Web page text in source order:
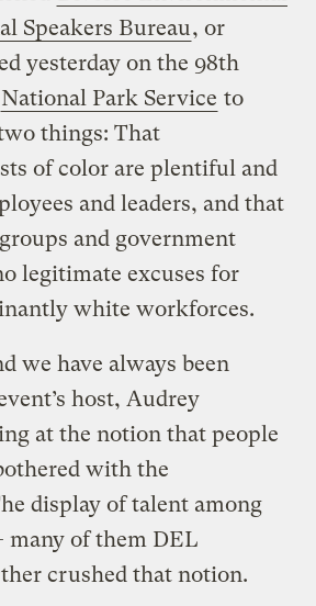
Speakers Bureau, or
yesterday on the 98th
National Park Service to
things: That
of color are plentiful and
and leaders, and that
and government
legitimate excuses for
white workforces.
we have always been
host, Audrey
at the notion that people
with the
display of talent among
many of them DEL
crushed that notion.